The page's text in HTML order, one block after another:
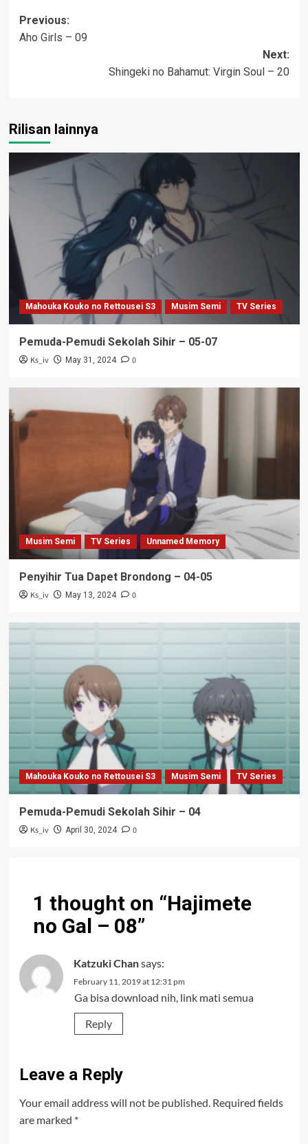
Post
navigation
Previous:
Aho Girls – 09
Next:
Shingeki no Bahamut: Virgin Soul – 20
Rilisan lainnya
Mahouka Kouko no Rettousei S3 Musim Semi TV Series
Pemuda-Pemudi Sekolah Sihir – 05-07
Ks_iv May 31, 2024 0
Musim Semi TV Series Unnamed Memory
Penyihir Tua Dapet Brondong – 04-05
Ks_iv May 13, 2024 0
Mahouka Kouko no Rettousei S3 Musim Semi TV Series
Pemuda-Pemudi Sekolah Sihir – 04
Ks_iv April 30, 2024 0
1 thought on “Hajimete
no Gal – 08”
Katzuki Chansays:
February 11, 2019 at 12:31 pm
Ga bisa download nih, link mati semua
Reply
Leave a Reply
Your email address will not be published. Required fields
are marked *